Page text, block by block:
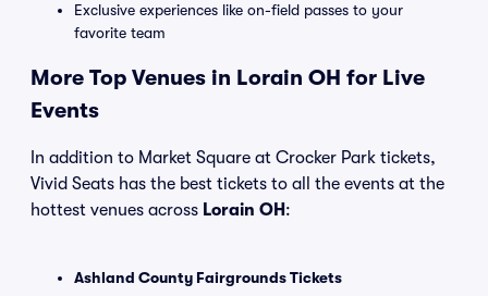
Exclusive experiences like on-field passes to your
favorite team
More Top Venues in Lorain OH for Live
Events
In addition to Market Square at Crocker Park tickets,
Vivid Seats has the best tickets to all the events at the
hottest venues across Lorain OH :
Ashland County Fairgrounds Tickets